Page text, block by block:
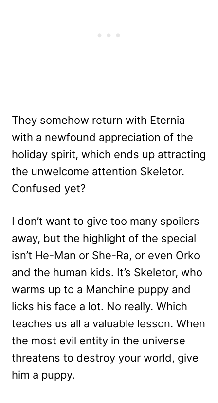
They somehow return with Eternia
with a newfound appreciation of the
holiday spirit, which ends up attracting
the unwelcome attention Skeletor.
Confused yet?
I don’t want to give too many spoilers
away, but the highlight of the special
isn’t He-Man or She-Ra, or even Orko
and the human kids. It’s Skeletor, who
warms up to a Manchine puppy and
licks his face a lot. No really. Which
teaches us all a valuable lesson. When
the most evil entity in the universe
threatens to destroy your world, give
him a puppy.